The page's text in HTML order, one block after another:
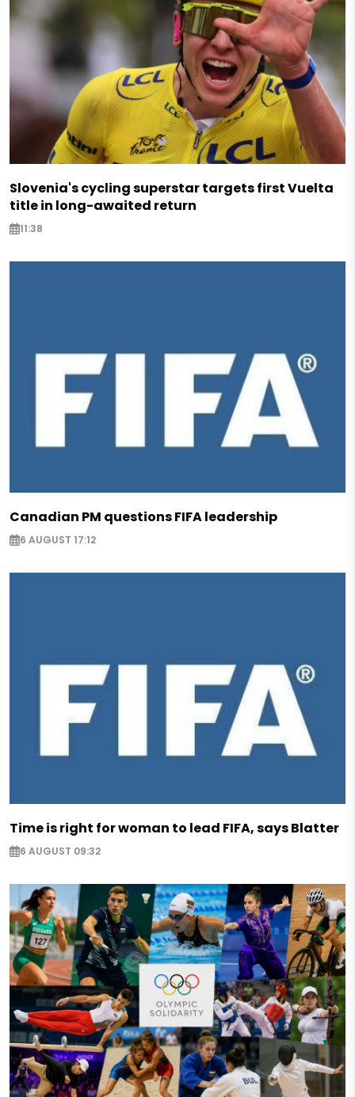
Slovenia's cycling superstar targets first Vuelta
title in long-awaited return
11:38
Canadian PM questions FIFA leadership
6 AUGUST 17:12
Time is right for woman to lead FIFA, says Blatter
6 AUGUST 09:32